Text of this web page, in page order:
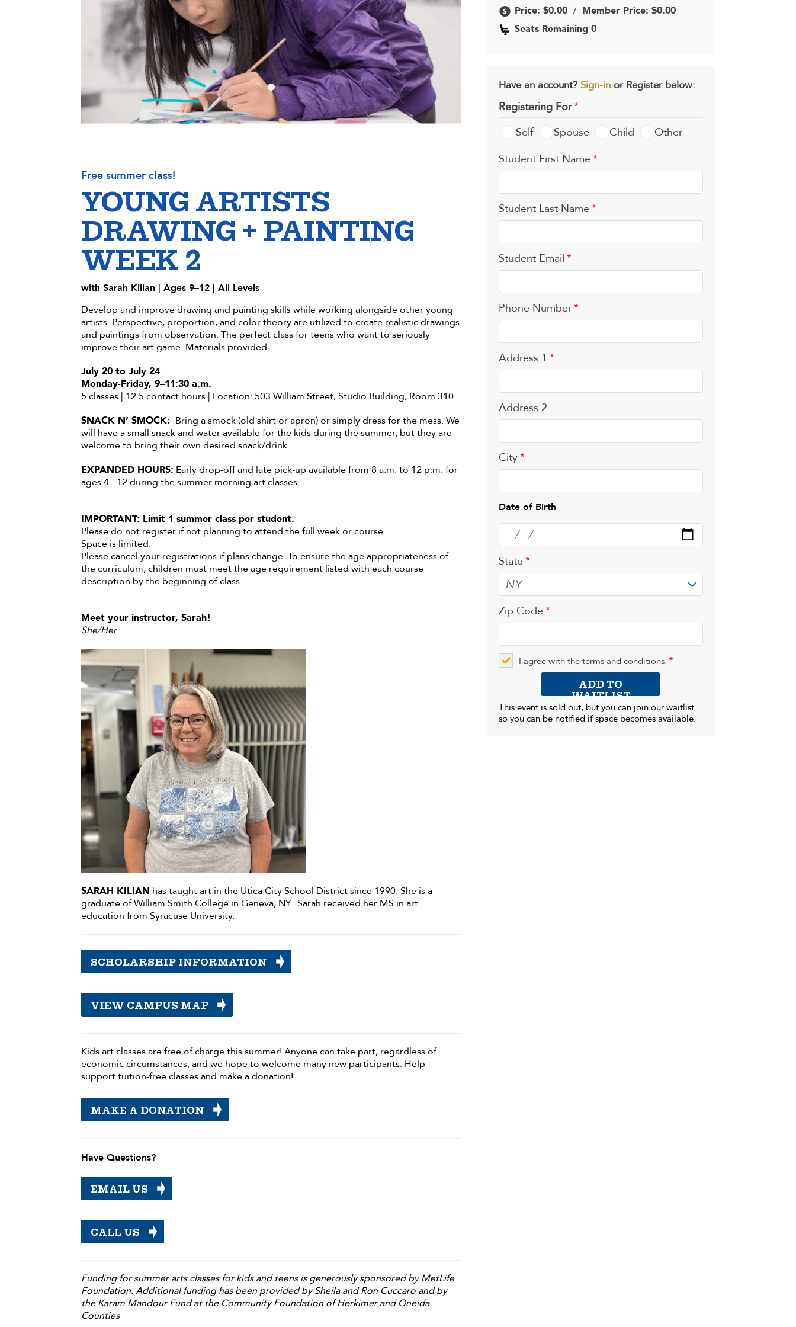
Free summer class!
YOUNG ARTISTS
DRAWING + PAINTING
WEEK 2
with Sarah Kilian | Ages 9–12 | All Levels
Develop and improve drawing and painting skills while working alongside other young
artists. Perspective, proportion, and color theory are utilized to create realistic drawings
and paintings from observation. The perfect class for teens who want to seriously
improve their art game. Materials provided.
July 20 to July 24
Monday-Friday, 9–11:30 a.m.
5 classes | 12.5 contact hours | Location: 503 William Street, Studio Building, Room 310
SNACK N’ SMOCK: Bring a smock (old shirt or apron) or simply dress for the mess. We
will have a small snack and water available for the kids during the summer, but they are
welcome to bring their own desired snack/drink.
EXPANDED HOURS: Early drop-off and late pick-up available from 8 a.m. to 12 p.m. for
ages 4 - 12 during the summer morning art classes.
IMPORTANT: Limit 1 summer class per student.
Please do not register if not planning to attend the full week or course.
Space is limited.
Please cancel your registrations if plans change. To ensure the age appropriateness of
the curriculum, children must meet the age requirement listed with each course
description by the beginning of class.
Meet your instructor, Sarah!
She/Her
SARAH KILIAN has taught art in the Utica City School District since 1990. She is a
graduate of William Smith College in Geneva, NY. Sarah received her MS in art
education from Syracuse University.
SCHOLARSHIP INFORMATION
VIEW CAMPUS MAP
Kids art classes are free of charge this summer! Anyone can take part, regardless of
economic circumstances, and we hope to welcome many new participants. Help
support tuition-free classes and make a donation!
MAKE A DONATION
Have Questions?
EMAIL US
CALL US
Funding for summer arts classes for kids and teens is generously sponsored by MetLife
Foundation. Additional funding has been provided by Sheila and Ron Cuccaro and by
the Karam Mandour Fund at the Community Foundation of Herkimer and Oneida
Counties
Price: $0.00
/
Member Price: $0.00
Seats Remaining 0
Have an account? Sign-inor Register below:
Registering For
Self
Spouse Child
Other
Student First Name
Student Last Name
Student Email
Phone Number
Address 1
Address 2
City
Date of Birth
Date
State
Zip Code
I agree with the terms and conditions.
ADD TO
WAITLIST
This event is sold out, but you can join our waitlist
so you can be notified if space becomes available.